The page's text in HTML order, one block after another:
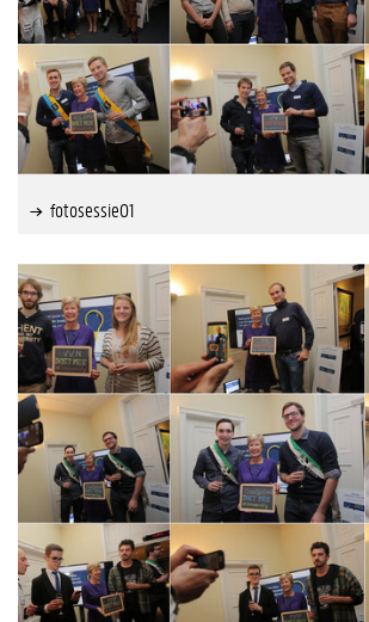
fotosessie01